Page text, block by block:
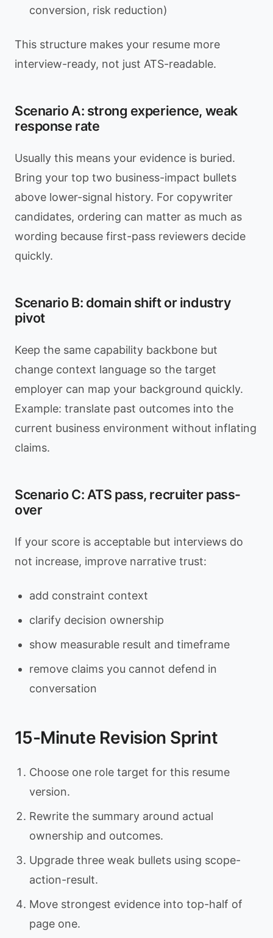
conversion, risk reduction)
This structure makes your resume more
interview-ready, not just ATS-readable.
Scenario A: strong experience, weak
response rate
Usually this means your evidence is buried.
Bring your top two business-impact bullets
above lower-signal history. For copywriter
candidates, ordering can matter as much as
wording because first-pass reviewers decide
quickly.
Scenario B: domain shift or industry
pivot
Keep the same capability backbone but
change context language so the target
employer can map your background quickly.
Example: translate past outcomes into the
current business environment without inflating
claims.
Scenario C: ATS pass, recruiter pass-
over
If your score is acceptable but interviews do
not increase, improve narrative trust:
add constraint context
clarify decision ownership
show measurable result and timeframe
remove claims you cannot defend in
conversation
15-Minute Revision Sprint
Choose one role target for this resume
version.
Rewrite the summary around actual
ownership and outcomes.
Upgrade three weak bullets using scope-
action-result.
Move strongest evidence into top-half of
page one.